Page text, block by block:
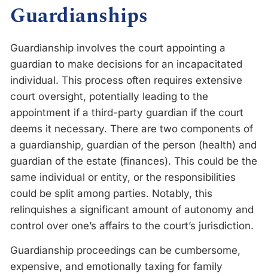
Guardianships
Guardianship involves the court appointing a
guardian to make decisions for an incapacitated
individual. This process often requires extensive
court oversight, potentially leading to the
appointment if a third-party guardian if the court
deems it necessary. There are two components of
a guardianship, guardian of the person (health) and
guardian of the estate (finances). This could be the
same individual or entity, or the responsibilities
could be split among parties. Notably, this
relinquishes a significant amount of autonomy and
control over one’s affairs to the court’s jurisdiction.
Guardianship proceedings can be cumbersome,
expensive, and emotionally taxing for family